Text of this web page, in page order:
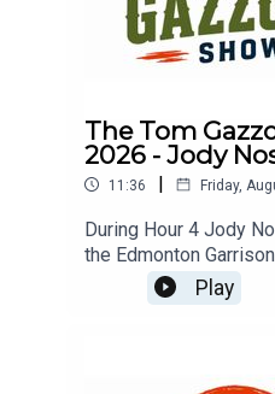
The Tom
2026 - Jody
11:36 | Friday,
During Hour 4 Jody
the Edmonton
Club, joined the show
service and transition
Play